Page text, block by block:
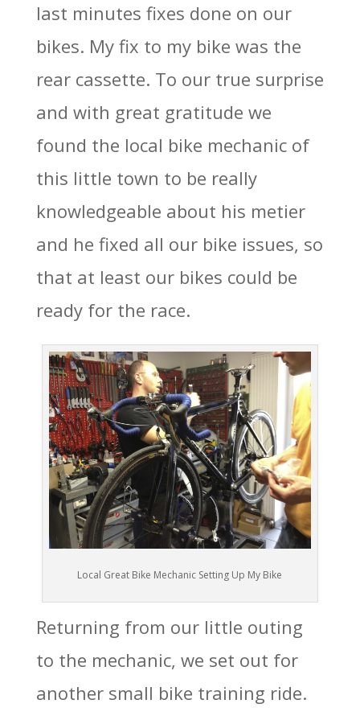
last minutes fixes done on our
bikes. My fix to my bike was the
rear cassette. To our true surprise
and with great gratitude we
found the local bike mechanic of
this little town to be really
knowledgeable about his metier
and he fixed all our bike issues, so
that at least our bikes could be
ready for the race.
Local Great Bike Mechanic Setting Up My Bike
Returning from our little outing
to the mechanic, we set out for
another small bike training ride.